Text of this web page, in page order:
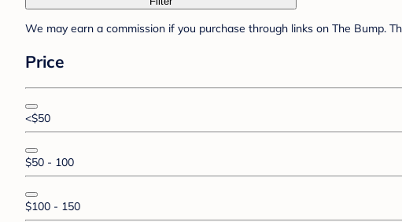
We may earn a commission if you purchase through links on The Bump.
Price
<$50
$50 - 100
$100 - 150